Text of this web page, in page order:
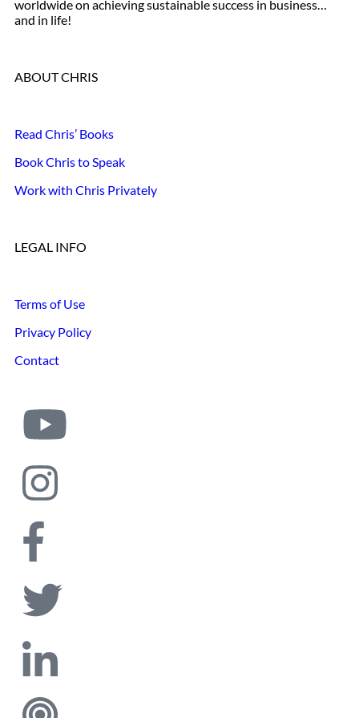
worldwide on achieving sustainable success in business…
and in life!
ABOUT CHRIS
Read Chris’ Books
Book Chris to Speak
Work with Chris Privately
LEGAL INFO
Terms of Use
Privacy Policy
Contact